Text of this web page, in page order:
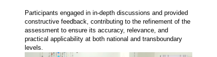
Participants engaged in in-depth discussions and provided
constructive feedback, contributing to the refinement of the
assessment to ensure its accuracy, relevance, and
practical applicability at both national and transboundary
levels.